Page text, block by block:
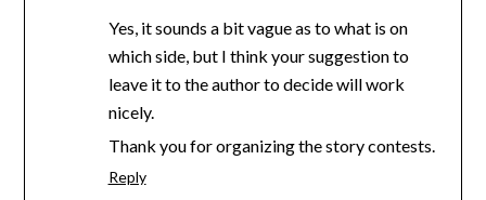
Yes, it sounds a bit vague as to what is on
which side, but I think your suggestion to
leave it to the author to decide will work
nicely.
Thank you for organizing the story contests.
Reply